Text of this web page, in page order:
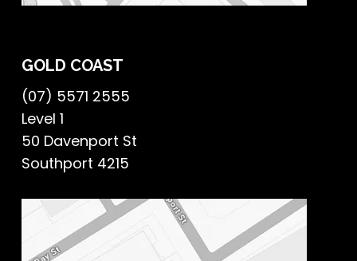
GOLD COAST
(07) 5571 2555
Level 1
50 Davenport St
Southport 4215